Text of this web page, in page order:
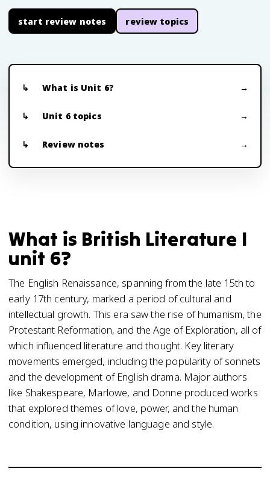
start review notes review topics
What is Unit 6?
Unit 6 topics
Review notes
What is British Literature I
unit 6?
The English Renaissance, spanning from the late 15th to
early 17th century, marked a period of cultural and
intellectual growth. This era saw the rise of humanism, the
Protestant Reformation, and the Age of Exploration, all of
which influenced literature and thought. Key literary
movements emerged, including the popularity of sonnets
and the development of English drama. Major authors
like Shakespeare, Marlowe, and Donne produced works
that explored themes of love, power, and the human
condition, using innovative language and style.